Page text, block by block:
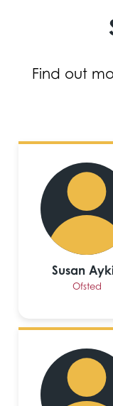
Find out
Susan
Ofsted